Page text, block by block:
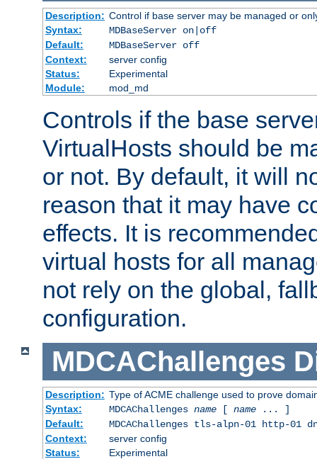
Description: Control if base server may be managed or
Syntax:
MDBaseServer on|off
Default:
MDBaseServer off
Context:
server config
Status:
Experimental
Module:
mod_md
Controls if the base
VirtualHosts should be
or not. By default, it will
reason that it may have
effects. It is
virtual hosts for all
not rely on the global,
configuration.
MDCAChallenges
Description: Type of ACME challenge used to prove
Syntax:
MDCAChallenges name[ name... ]
Default:
MDCAChallenges tls-alpn-01 http-01
Context:
server config
Status:
Experimental